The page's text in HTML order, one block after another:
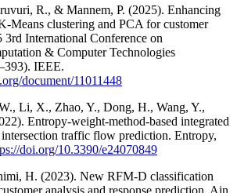
R., & Mannem, P. (2025). Enhancing
Means clustering and PCA for customer
3rd International Conference on
& Computer Technologies
IEEE.
document/11011448
Li, X., Zhao, Y., Dong, H., Wang, Y.,
Entropy-weight-method-based integrated
traffic flow prediction. Entropy,
doi.org/10.3390/e24070849
H. (2023). New RFM-D classification